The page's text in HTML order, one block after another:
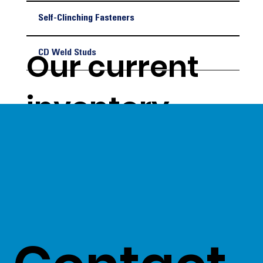
Self-Clinching Fasteners
CD Weld Studs
Our current
inventory